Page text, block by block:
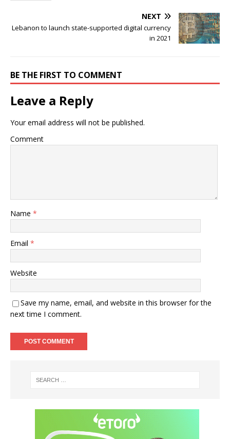
NEXT
Lebanon to launch state-supported digital currency
in 2021
BE THE FIRST TO COMMENT
Leave a Reply
Your email address will not be published.
Comment
Name *
Email *
Website
Save my name, email, and website in this browser for the
next time I comment.